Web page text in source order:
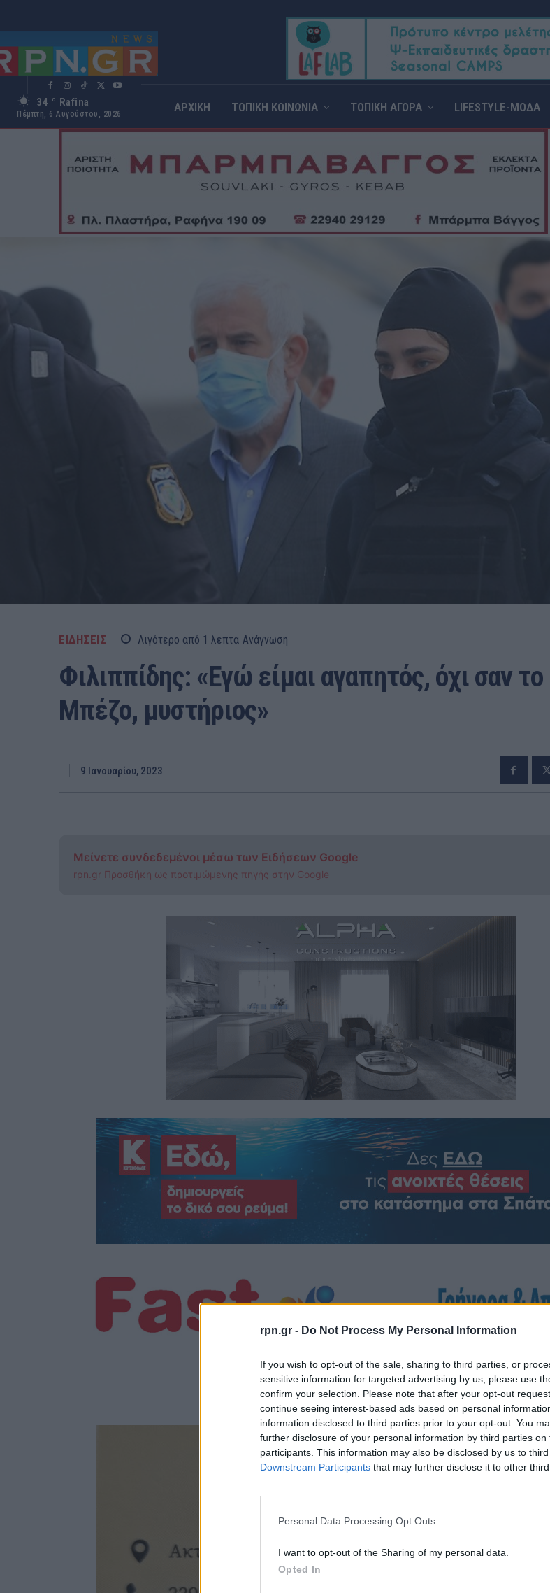
rpn.gr - Do Not Process My Personal Information
If you wish to opt-out of the sale, sharing to third parties, or
sensitive information for targeted advertising by us, please use
confirm your selection. Please note that after your opt-out
continue seeing interest-based ads based on personal
information disclosed to third parties prior to your opt-out. You
further disclosure of your personal information by third parties on
participants. This information may also be disclosed by us to
Downstream Participants that may further disclose it to other third
Personal Data Processing Opt Outs
I want to opt-out of the Sharing of my personal data.
Opted In
34 C Rafina
Πέμπτη, 6 Αυγούστου, 2026 ΑΡΧΙΚΗ ΤΟΠΙΚΗ ΚΟΙΝΩΝΙΑ ΤΟΠΙΚΗ ΑΓΟΡΑ LIFESTYLE-ΜΟΔΑ
ΕΙΔΗΣΕΙΣ Λιγότερο από 1 λεπτα Ανάγνωση
Φιλιππίδης: «Εγώ είμαι αγαπητός, όχι σαν το
Μπέζο, μυστήριος»
9 Ιανουαρίου, 2023
Μείνετε συνδεδεμένοι μέσω των Ειδήσεων Google
rpn.gr Προσθήκη ως προτιμώμενης πηγής στην Google